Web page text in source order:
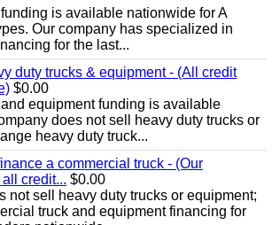
is available nationwide for A
Our company has specialized in
for the last...
duty trucks & equipment - (All credit
$0.00
equipment funding is available
does not sell heavy duty trucks or
heavy duty truck...
a commercial truck - (Our
credit... $0.00
not sell heavy duty trucks or equipment;
truck and equipment financing for